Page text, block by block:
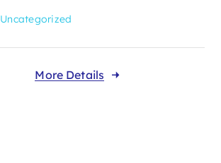
Uncategorized
More Details